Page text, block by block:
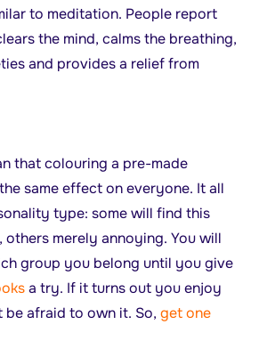
to meditation. People report
the mind, calms the breathing,
and provides a relief from
that colouring a pre-made
same effect on everyone. It all
type: some will find this
merely annoying. You will
group you belong until you give
a try. If it turns out you enjoy
be afraid to own it. So,get one